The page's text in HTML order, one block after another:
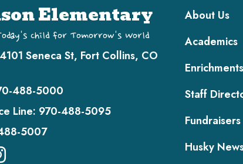
Elementary
Child for Tomorrow's World
4101 Seneca St, Fort Collins, CO
488-5000
Line: 970-488-5095
5007
Main
About Us
Academics
Enrichments
Staff
Fundraisers
Husky